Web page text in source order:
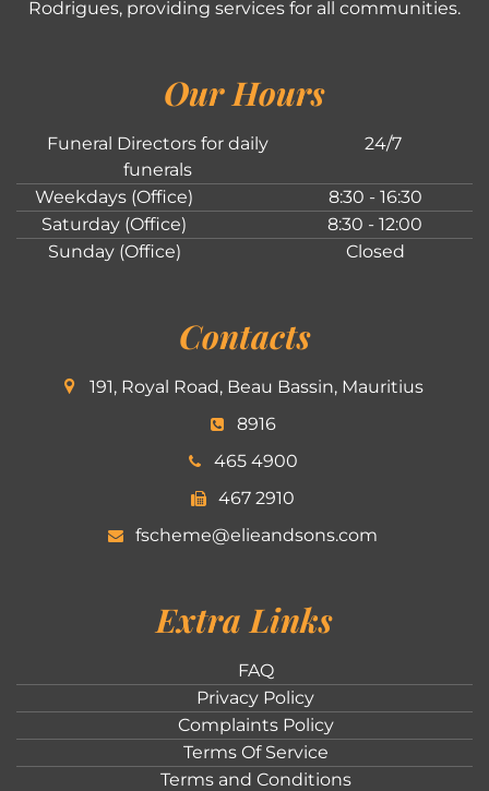
Rodrigues, providing services for all communities.
Our Hours
Funeral Directors for daily
funerals
24/7
Weekdays (Office)
8:30 - 16:30
Saturday (Office)
8:30 - 12:00
Sunday (Office)
Closed
Contacts
191, Royal Road, Beau Bassin, Mauritius
8916
465 4900
467 2910
fscheme@elieandsons.com
Extra Links
FAQ
Privacy Policy
Complaints Policy
Terms Of Service
Terms and Conditions